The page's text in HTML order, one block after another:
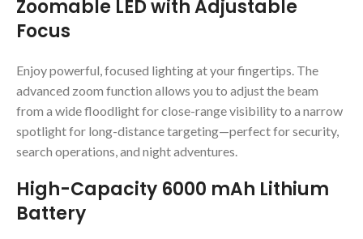
Zoomable LED with Adjustable
Focus
Enjoy powerful, focused lighting at your fingertips. The
advanced zoom function allows you to adjust the beam
from a wide floodlight for close-range visibility to a narrow
spotlight for long-distance targeting—perfect for security,
search operations, and night adventures.
High-Capacity 6000 mAh Lithium
Battery